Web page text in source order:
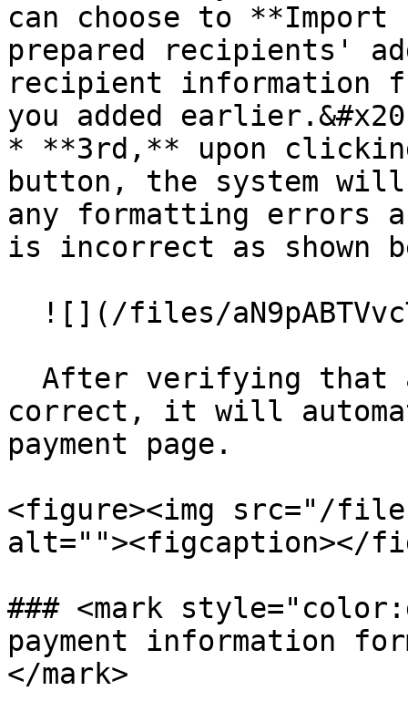
can choose to
prepared recipients'
recipient information
you added
* **3rd,** upon
button, the system
any formatting errors
is incorrect as shown
correct, it will
payment page.
<figure><img src="/files/
alt=""><figcaption></
### <mark
payment information
</mark>